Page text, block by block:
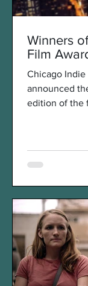
Winners
Film
Chicago
announced
edition of the